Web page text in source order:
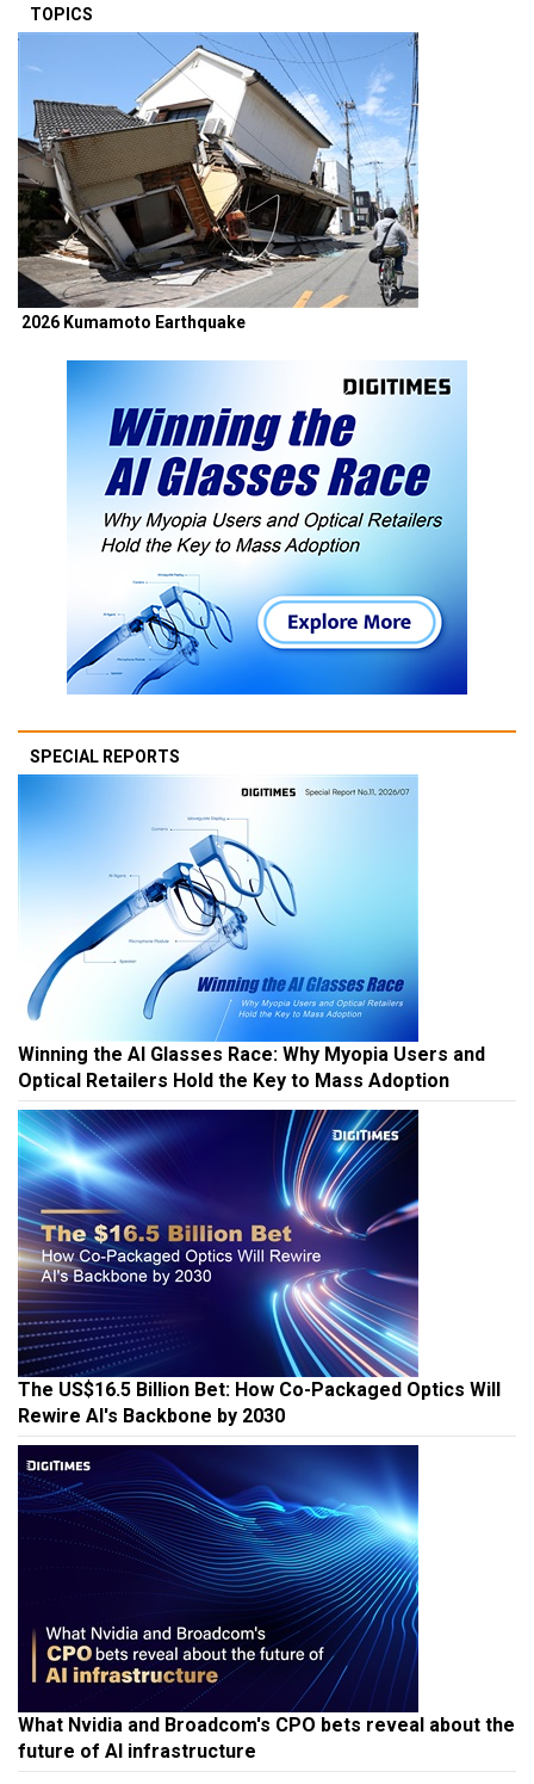
TOPICS
2026 Kumamoto Earthquake
SPECIAL REPORTS
Winning the AI Glasses Race: Why Myopia Users and
Optical Retailers Hold the Key to Mass Adoption
The US$16.5 Billion Bet: How Co-Packaged Optics Will
Rewire AI's Backbone by 2030
What Nvidia and Broadcom's CPO bets reveal about the
future of AI infrastructure